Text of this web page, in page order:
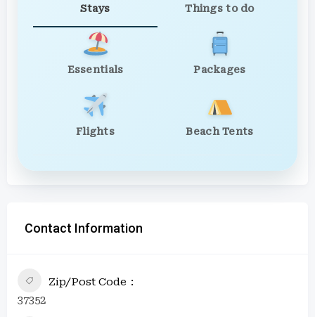
Stays Things to do
Essentials Packages
Flights Beach Tents
Contact Information
Zip/Post Code
37352